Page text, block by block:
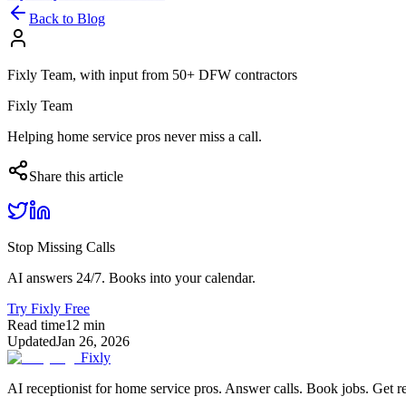
Back to Blog
Fixly Team, with input from 50+ DFW contractors
Fixly Team
Helping home service pros never miss a call.
Share this article
Stop Missing Calls
AI answers 24/7. Books into your calendar.
Try Fixly Free
Read time12 min
UpdatedJan 26, 2026
Fixly
AI receptionist for home service pros. Answer calls. Book jobs. Get